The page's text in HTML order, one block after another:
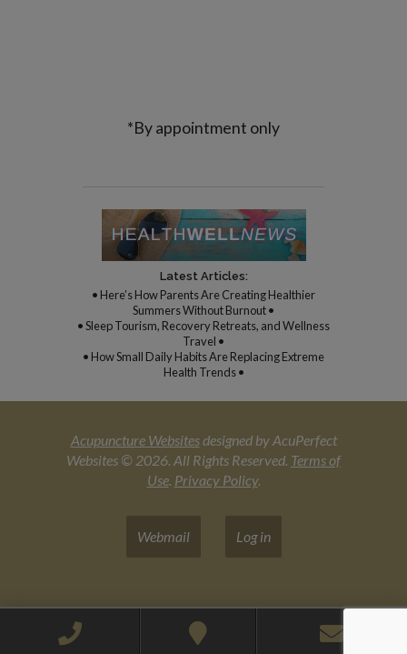
*By appointment only
Latest Articles:
• Here’s How Parents Are Creating Healthier
Summers Without Burnout •
• Sleep Tourism, Recovery Retreats, and Wellness
Travel •
• How Small Daily Habits Are Replacing Extreme
Health Trends •
Acupuncture Websitesdesigned by AcuPerfect
Websites © 2026. All Rights Reserved. Terms of
Use. Privacy Policy.
Webmail Log in